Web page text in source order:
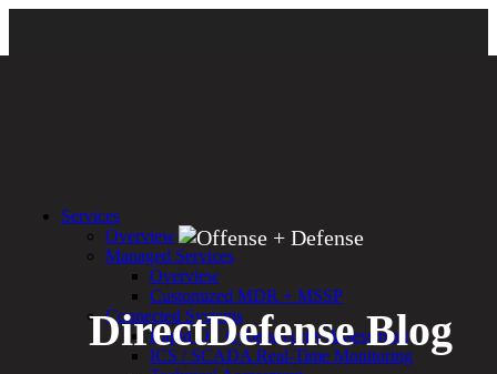
DirectDefense Blog
Services
Overview
Managed Services
Overview
Customized MDR + MSSP
Connected Systems
Rapid OT Cybersecurity Assessment
ICS / SCADA Real-Time Monitoring